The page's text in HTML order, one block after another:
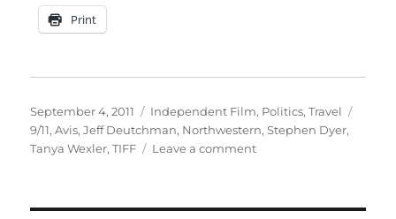
Print
Posted
on
September 4, 2011 Categories
Independent Film, Politics,Travel
9/11,Avis,Jeff Deutchman, Northwestern,Stephen Dyer,
Tanya Wexler,TIFF Leave a commenton